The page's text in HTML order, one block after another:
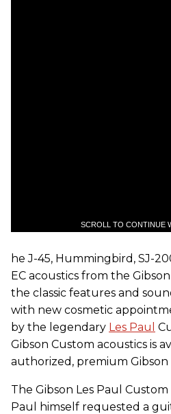
SCROLL TO CONTINUE
he J-45, Hummingbird, SJ-
EC acoustics from the
the classic features and
with new cosmetic
by the legendary Les Paul
Gibson Custom acoustics is
authorized, premium Gibson
The Gibson Les Paul
Paul himself requested a